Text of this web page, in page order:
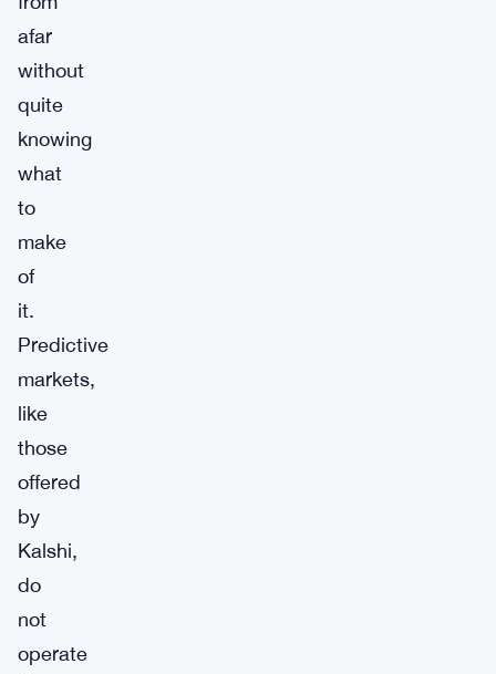
afar
without
quite
knowing
what
to
make
of
it.
Predictive
markets,
like
those
offered
by
Kalshi,
do
not
operate